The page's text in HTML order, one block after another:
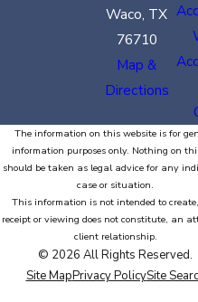
Waco, TX
76710
Map &
Directions
The information on this website is for
information purposes only. Nothing on
should be taken as legal advice for any
case or situation.
This information is not intended to
receipt or viewing does not constitute, an
client relationship.
© 2026 All Rights Reserved.
Site MapPrivacy PolicySite